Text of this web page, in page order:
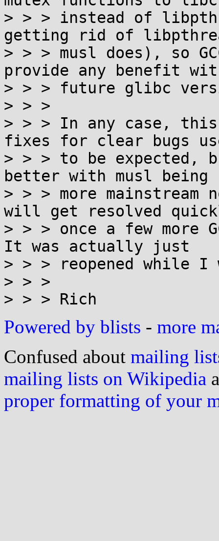
> > > instead of
getting rid of
> > > musl does), so
provide any benefit
> > > future glibc
> > >
> > > In any case,
fixes for clear bugs
> > > to be expected,
better with musl being
> > > more
will get resolved
> > > once a few more
It was actually just
> > > reopened while
> > >
Powered by blists - more
Confused about mailing
mailing lists on Wikipedia
proper formatting of your